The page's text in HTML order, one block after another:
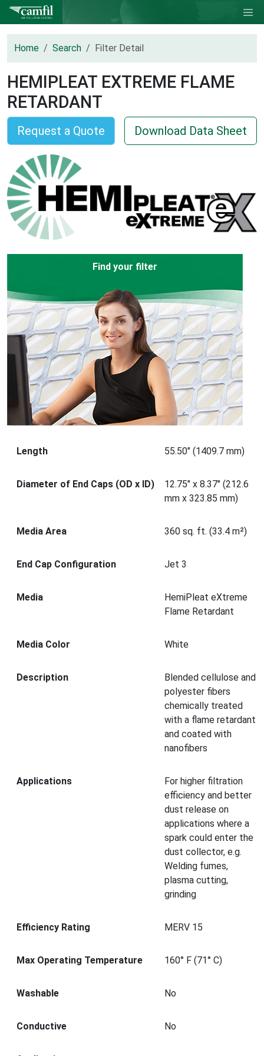
Home Search Filter Detail
HEMIPLEAT EXTREME FLAME
RETARDANT
Request a Quote Download Data Sheet
Find your filter
Length 55.50" (1409.7 mm)
Diameter of End Caps (OD x ID)
12.75" x 8.37" (212.6
mm x 323.85 mm)
Media Area 360 sq. ft. (33.4 m²)
End Cap Configuration Jet 3
Media
HemiPleat eXtreme
Flame Retardant
Media Color White
Description
Blended cellulose and
polyester fibers
chemically treated
with a flame retardant
and coated with
nanofibers
Applications
For higher filtration
efficiency and better
dust release on
applications where a
spark could enter the
dust collector, e.g.
Welding fumes,
plasma cutting,
grinding
Efficiency Rating MERV 15
Max Operating Temperature 160° F (71° C)
Washable No
Conductive No